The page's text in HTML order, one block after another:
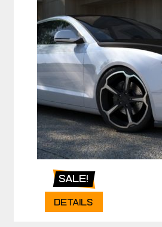
Sale!
Details